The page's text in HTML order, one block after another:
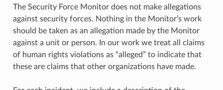
The Security Force Monitor does not make allegations
against security forces. Nothing in the Monitor’s work
should be taken as an allegation made by the Monitor
against a unit or person. In our work we treat all claims
of human rights violations as “alleged” to indicate that
these are claims that other organizations have made.